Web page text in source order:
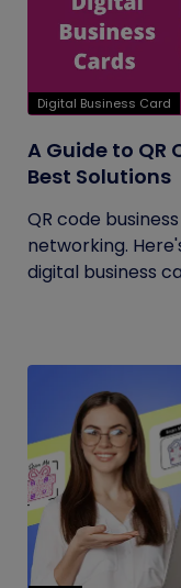
Digital Business Card
A Guide to QR
Best Solutions
QR code
networking.
digital business